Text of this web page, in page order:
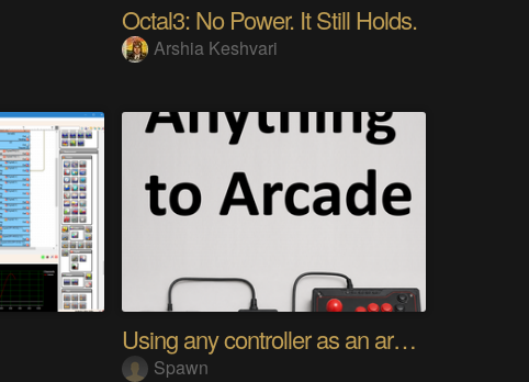
Octal3: No Power. It Still Holds.
Arshia Keshvari
Using any controller as an arcade stick
Spawn